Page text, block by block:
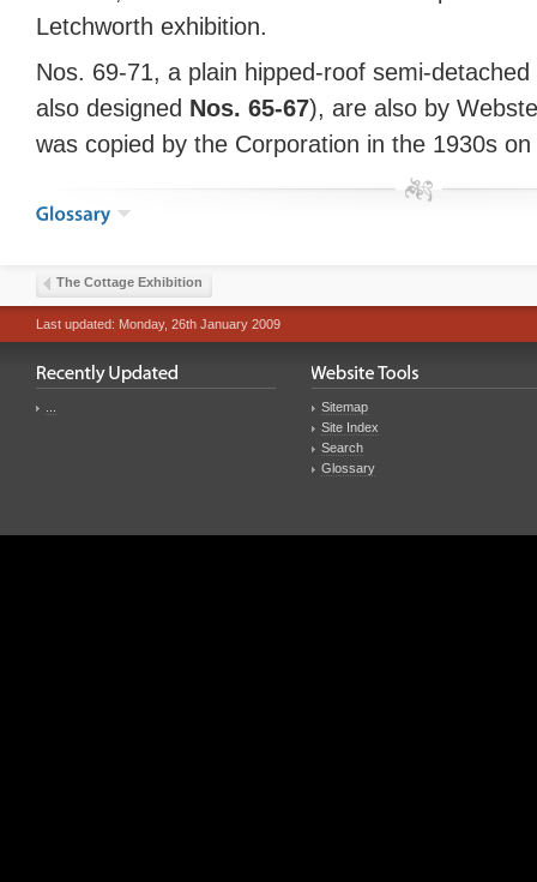
Letchworth exhibition.
Nos. 69-71, a plain hipped-roof semi-
also designed Nos. 65-67), are also by
was copied by the Corporation in the 1930s
The Cottage Exhibition
Last updated: Monday, 26th January 2009
Sitemap
Site Index
Search
Glossary